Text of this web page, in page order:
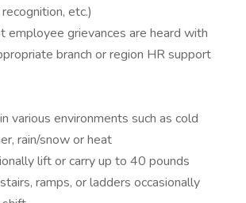
etc.)
employee grievances are heard with
branch or region HR support
various environments such as cold
rain/snow or heat
lift or carry up to 40 pounds
ramps, or ladders occasionally